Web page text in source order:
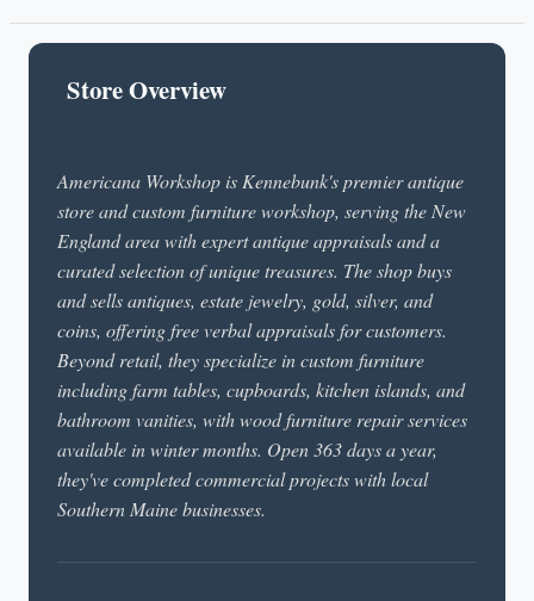
Store Overview
Americana Workshop is Kennebunk's premier antique
store and custom furniture workshop, serving the New
England area with expert antique appraisals and a
curated selection of unique treasures. The shop buys
and sells antiques, estate jewelry, gold, silver, and
coins, offering free verbal appraisals for customers.
Beyond retail, they specialize in custom furniture
including farm tables, cupboards, kitchen islands, and
bathroom vanities, with wood furniture repair services
available in winter months. Open 363 days a year,
they've completed commercial projects with local
Southern Maine businesses.